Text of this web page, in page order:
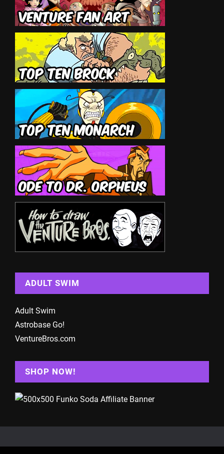
ADULT SWIM
Adult Swim
Astrobase Go!
VentureBros.com
SHOP NOW!